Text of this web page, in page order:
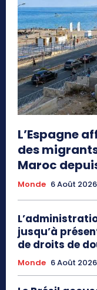
L’Espagne
des
Maroc
Monde 6 Août 2026
jusqu’à
de droits de
Monde 6 Août 2026